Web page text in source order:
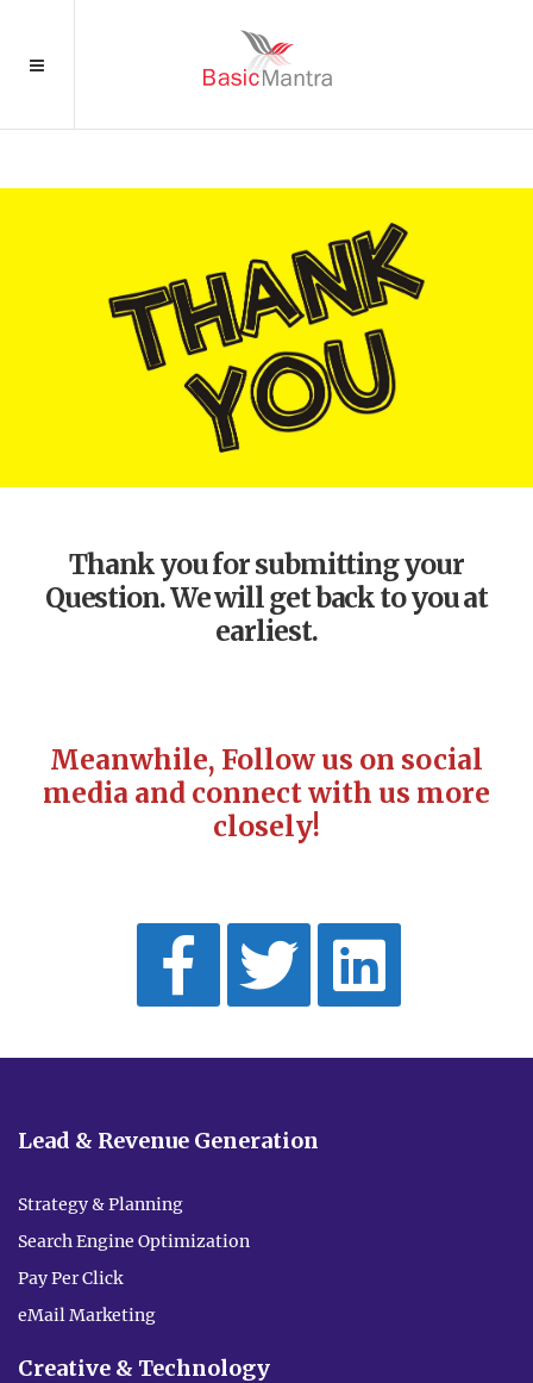
Thank you for submitting your
Question. We will get back to you at
earliest.
Meanwhile, Follow us on social
media and connect with us more
closely!
Lead & Revenue Generation
Strategy & Planning
Search Engine Optimization
Pay Per Click
eMail Marketing
Creative & Technology